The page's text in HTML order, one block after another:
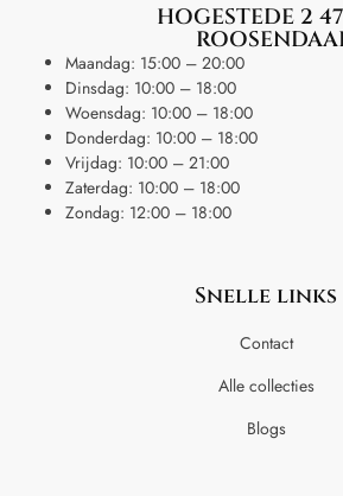
HOGESTEDE 2
Maandag: 15:00 – 20:00
Dinsdag: 10:00 – 18:00
Woensdag: 10:00 – 18:00
Donderdag: 10:00 – 18:00
Vrijdag: 10:00 – 21:00
Zaterdag: 10:00 – 18:00
Zondag: 12:00 – 18:00
Snelle links
Contact
Alle collecties
Blogs